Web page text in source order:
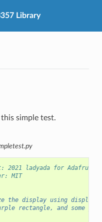
Library
simple test.
2021 ladyada for Adafruit
MIT
display using displayio
rectangle, and some